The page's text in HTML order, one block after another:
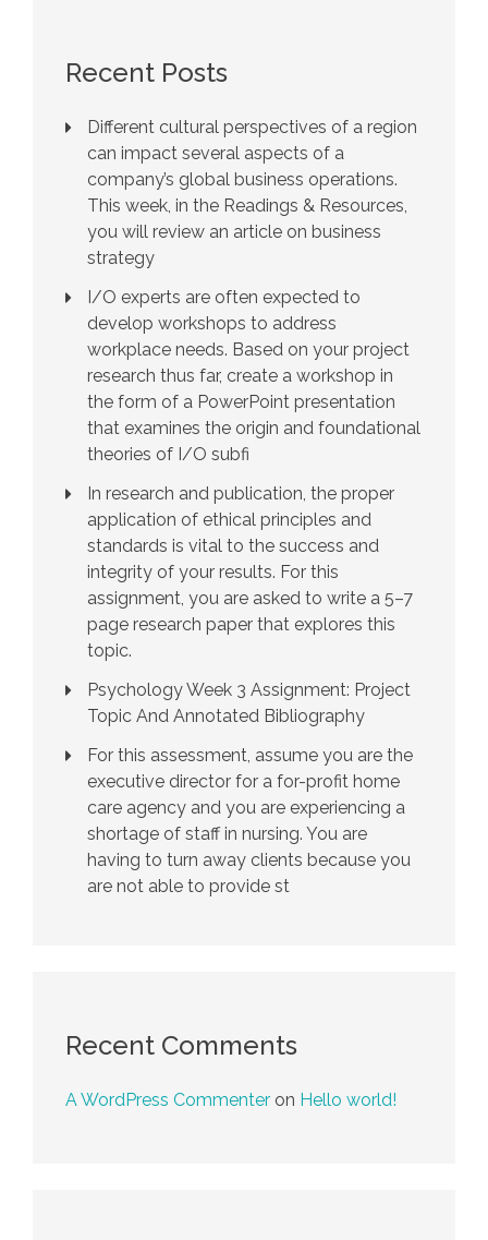
Recent Posts
Different cultural perspectives of a region
can impact several aspects of a
company’s global business operations.
This week, in the Readings & Resources,
you will review an article on business
strategy
I/O experts are often expected to
develop workshops to address
workplace needs. Based on your project
research thus far, create a workshop in
the form of a PowerPoint presentation
that examines the origin and foundational
theories of I/O subfi
In research and publication, the proper
application of ethical principles and
standards is vital to the success and
integrity of your results. For this
assignment, you are asked to write a 5–7
page research paper that explores this
topic.
Psychology Week 3 Assignment: Project
Topic And Annotated Bibliography
For this assessment, assume you are the
executive director for a for-profit home
care agency and you are experiencing a
shortage of staff in nursing. You are
having to turn away clients because you
are not able to provide st
Recent Comments
A WordPress Commenter on Hello world!